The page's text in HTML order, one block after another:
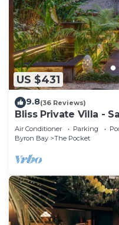
US $431
9.8(36 Reviews)
Bliss Private Villa -
Byron
Air Conditioner Parking
Byron Bay
The Pocket